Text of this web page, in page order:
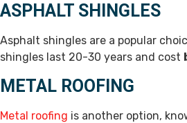
ASPHALT SHINGLES
Asphalt shingles are a popular
shingles last 20-30 years and cost
METAL ROOFING
Metal roofing is another option,